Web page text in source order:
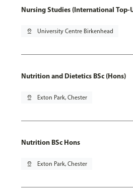
Nursing Studies (International Top-
pin_drop University Centre Birkenhead
Nutrition and Dietetics BSc (Hons)
pin_drop Exton Park, Chester
Nutrition BSc Hons
pin_drop Exton Park, Chester